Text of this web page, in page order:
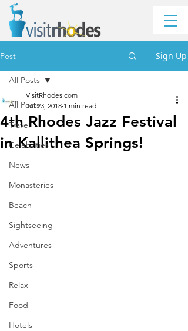
Post Sign Up
All Posts
Travel
Celebrities
News
Monasteries
Beach
Sightseeing
Adventures
Sports
Relax
Food
Hotels
All Posts
4th Rhodes Jazz Festival
in Kallithea Springs!
VisitRhodes.com
Jul 23, 2018 1 min read